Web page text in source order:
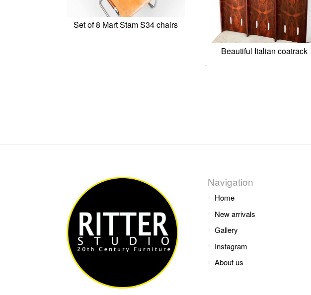
Set of 8 Mart Stam S34 chairs
Beautiful Italian coatrack
Navigation
Home
New arrivals
Gallery
Instagram
About us